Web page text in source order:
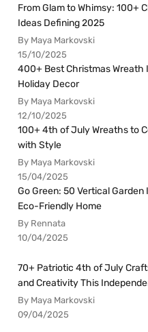
From Glam to Whimsy: 100+
Ideas Defining 2025
By Maya Markovski
15/10/2025
400+ Best Christmas Wreath
Holiday Decor
By Maya Markovski
12/10/2025
100+ 4th of July Wreaths to
with Style
By Maya Markovski
15/04/2025
Go Green: 50 Vertical
Eco-Friendly Home
By Rennata
10/04/2025
70+ Patriotic 4th of July
and Creativity This
By Maya Markovski
09/04/2025